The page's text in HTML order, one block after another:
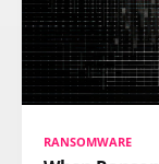
RANSOMWARE